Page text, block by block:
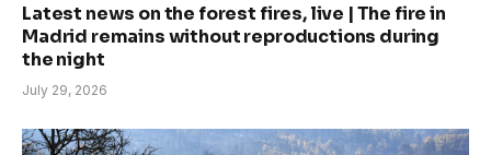
Latest news on the forest fires, live | The fire in
Madrid remains without reproductions during
the night
July 29, 2026